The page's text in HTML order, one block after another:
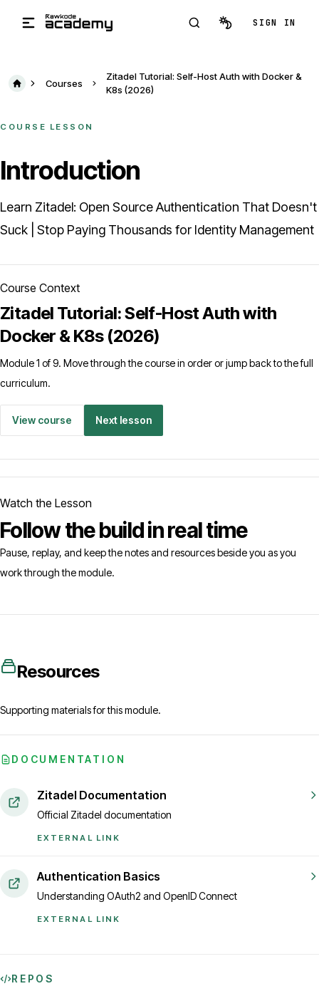
SIGN IN
Courses
Zitadel Tutorial: Self-Host Auth with Docker &
K8s (2026)
COURSE LESSON
Introduction
Learn Zitadel: Open Source Authentication That Doesn't
Suck | Stop Paying Thousands for Identity Management
Course Context
Zitadel Tutorial: Self-Host Auth with
Docker & K8s (2026)
Module 1 of 9. Move through the course in order or jump back to the full
curriculum.
View course Next lesson
Watch the Lesson
Follow the build in real time
Pause, replay, and keep the notes and resources beside you as you
work through the module.
Resources
Supporting materials for this module.
DOCUMENTATION
Zitadel Documentation
Official Zitadel documentation
EXTERNAL LINK
Authentication Basics
Understanding OAuth2 and OpenID Connect
EXTERNAL LINK
REPOS